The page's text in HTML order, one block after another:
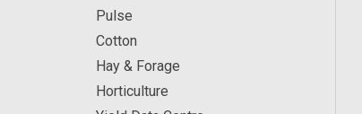
Pulse
Cotton
Hay & Forage
Horticulture